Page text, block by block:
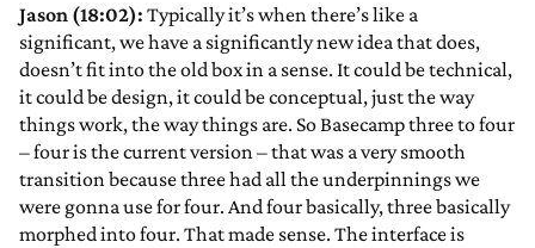
Jason (18:02): Typically it’s when there’s like a
significant, we have a significantly new idea that does,
doesn’t fit into the old box in a sense. It could be technical,
it could be design, it could be conceptual, just the way
things work, the way things are. So Basecamp three to four
– four is the current version – that was a very smooth
transition because three had all the underpinnings we
were gonna use for four. And four basically, three basically
morphed into four. That made sense. The interface is